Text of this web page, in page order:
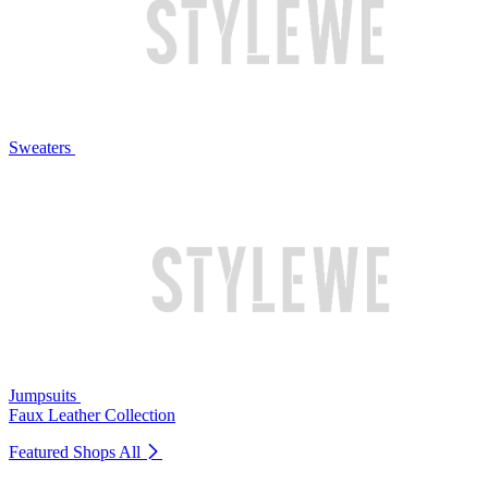
Sweaters
Jumpsuits
Faux Leather Collection
Featured Shops All